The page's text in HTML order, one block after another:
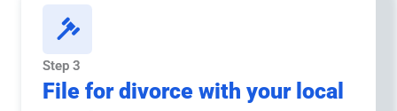
Step 3
File for divorce with your local